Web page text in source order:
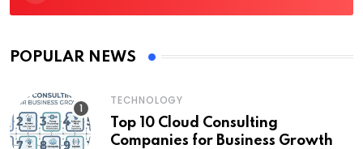
POPULAR NEWS
TECHNOLOGY
Top 10 Cloud Consulting
Companies for Business Growth